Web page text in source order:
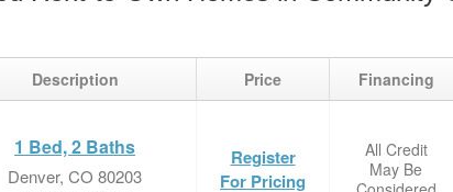
Description Price Financing
1 Bed, 2 Baths
Denver, CO 80203
Register
For Pricing
All Credit
May Be